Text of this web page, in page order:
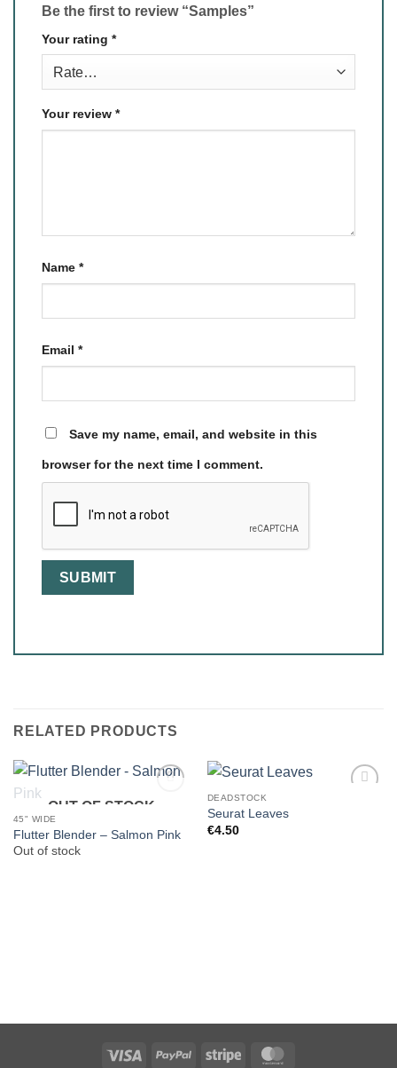
Be the first to review “Samples”
Your rating *
Your review *
Name *
Email *
Save my name, email, and website in this
browser for the next time I comment.
RELATED PRODUCTS
OUT OF STOCK
45" WIDE
Flutter Blender – Salmon Pink
Out of stock
DEADSTOCK
Seurat Leaves
€4.50
Visa PayPal Stripe